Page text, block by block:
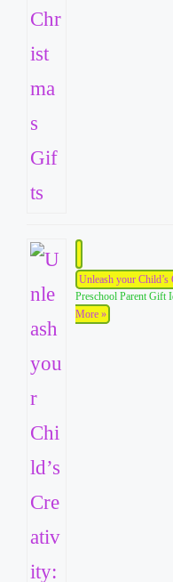
Unleash your
Preschool Parent Gift
More »